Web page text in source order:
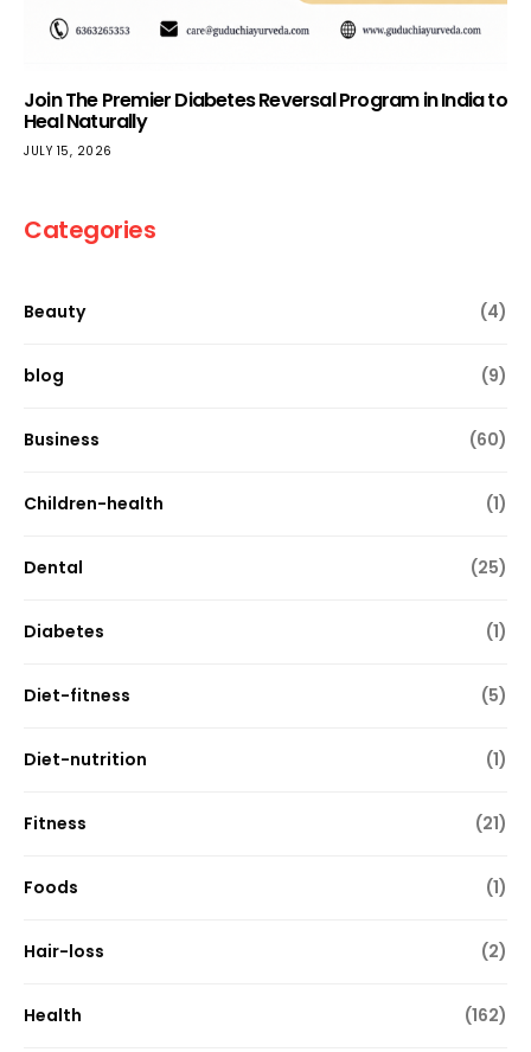
Join The Premier Diabetes Reversal Program in India to
Heal Naturally
JULY 15, 2026
Categories
Beauty (4)
blog (9)
Business (60)
Children-health (1)
Dental (25)
Diabetes (1)
Diet-fitness (5)
Diet-nutrition (1)
Fitness (21)
Foods (1)
Hair-loss (2)
Health (162)